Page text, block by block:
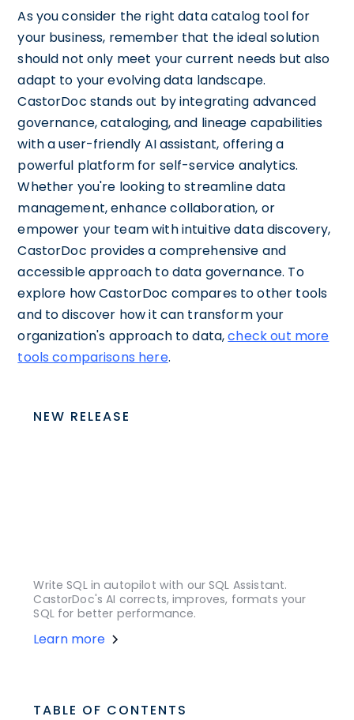
As you consider the right data catalog tool for
your business, remember that the ideal solution
should not only meet your current needs but also
adapt to your evolving data landscape.
CastorDoc stands out by integrating advanced
governance, cataloging, and lineage capabilities
with a user-friendly AI assistant, offering a
powerful platform for self-service analytics.
Whether you're looking to streamline data
management, enhance collaboration, or
empower your team with intuitive data discovery,
CastorDoc provides a comprehensive and
accessible approach to data governance. To
explore how CastorDoc compares to other tools
and to discover how it can transform your
organization's approach to data,check out more
tools comparisons here.
NEW RELEASE
Write SQL in autopilot with our SQL Assistant.
CastorDoc's AI corrects, improves, formats your
SQL for better performance.
Learn more
TABLE OF CONTENTS